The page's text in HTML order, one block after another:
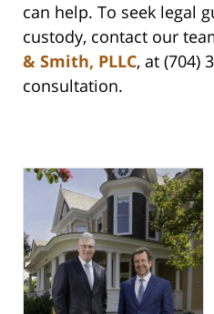
can help. To seek legal
custody, contact our
& Smith, PLLC, at (704)
consultation.